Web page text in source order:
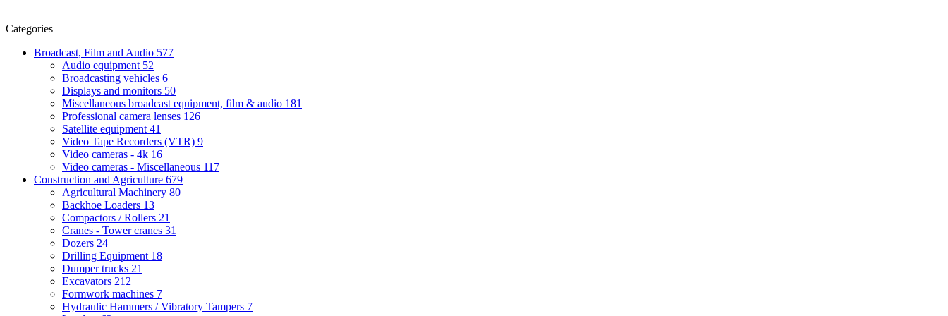
Categories
Broadcast, Film and Audio 577
Audio equipment 52
Broadcasting vehicles 6
Displays and monitors 50
Miscellaneous broadcast equipment, film & audio 181
Professional camera lenses 126
Satellite equipment 41
Video Tape Recorders (VTR) 9
Video cameras - 4k 16
Video cameras - Miscellaneous 117
Construction and Agriculture 679
Agricultural Machinery 80
Backhoe Loaders 13
Compactors / Rollers 21
Cranes - Tower cranes 31
Dozers 24
Drilling Equipment 18
Dumper trucks 21
Excavators 212
Formwork machines 7
Hydraulic Hammers / Vibratory Tampers 7